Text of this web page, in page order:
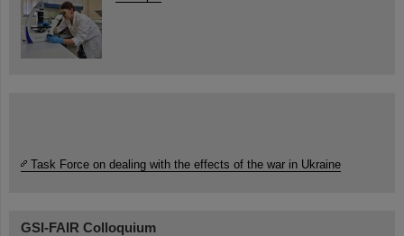
Task Force on dealing with the effects of the war in Ukraine
GSI-FAIR Colloquium